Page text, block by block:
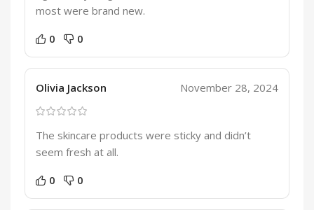
most were brand new.
0 0
Olivia Jackson November 28, 2024
The skincare products were sticky and didn’t
seem fresh at all.
0 0